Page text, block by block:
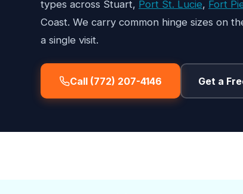
types across Stuart, Port St. Lucie, Fort
Coast. We carry common hinge sizes on
a single visit.
Call (772) 207-4146 Get a